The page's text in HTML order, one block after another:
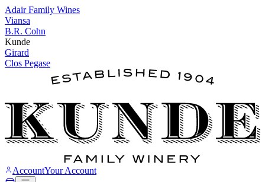
Adair Family Wines
Viansa
B.R. Cohn
Kunde
Girard
Clos Pegase
AccountYour Account